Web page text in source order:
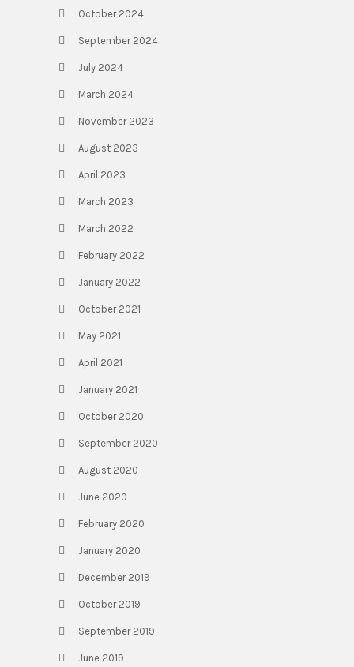
October 2024
September 2024
July 2024
March 2024
November 2023
August 2023
April 2023
March 2023
March 2022
February 2022
January 2022
October 2021
May 2021
April 2021
January 2021
October 2020
September 2020
August 2020
June 2020
February 2020
January 2020
December 2019
October 2019
September 2019
June 2019